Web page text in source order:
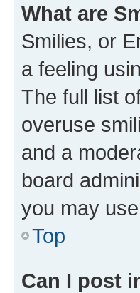
What are
Smilies, or
a feeling
The full list
overuse
and a
board
you may
Top
Can I post